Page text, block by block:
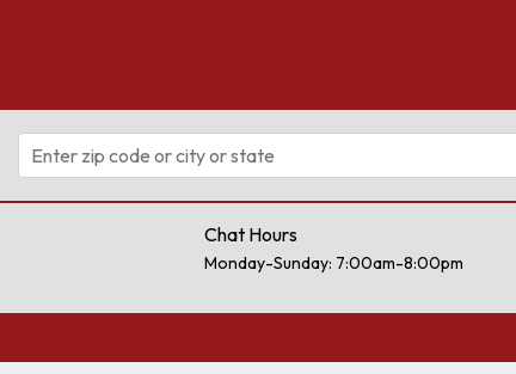
Chat Hours
Monday-Sunday: 7:00am-8:00pm